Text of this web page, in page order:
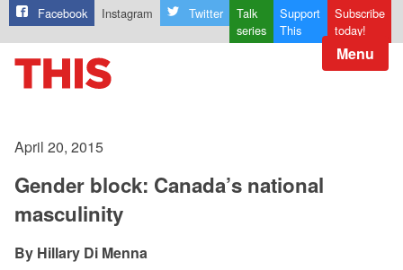
Facebook Instagram Twitter
Talk
series
Support
This
Subscribe
today!
Menu
April 20, 2015
Gender block: Canada’s national
masculinity
Hillary Di Menna